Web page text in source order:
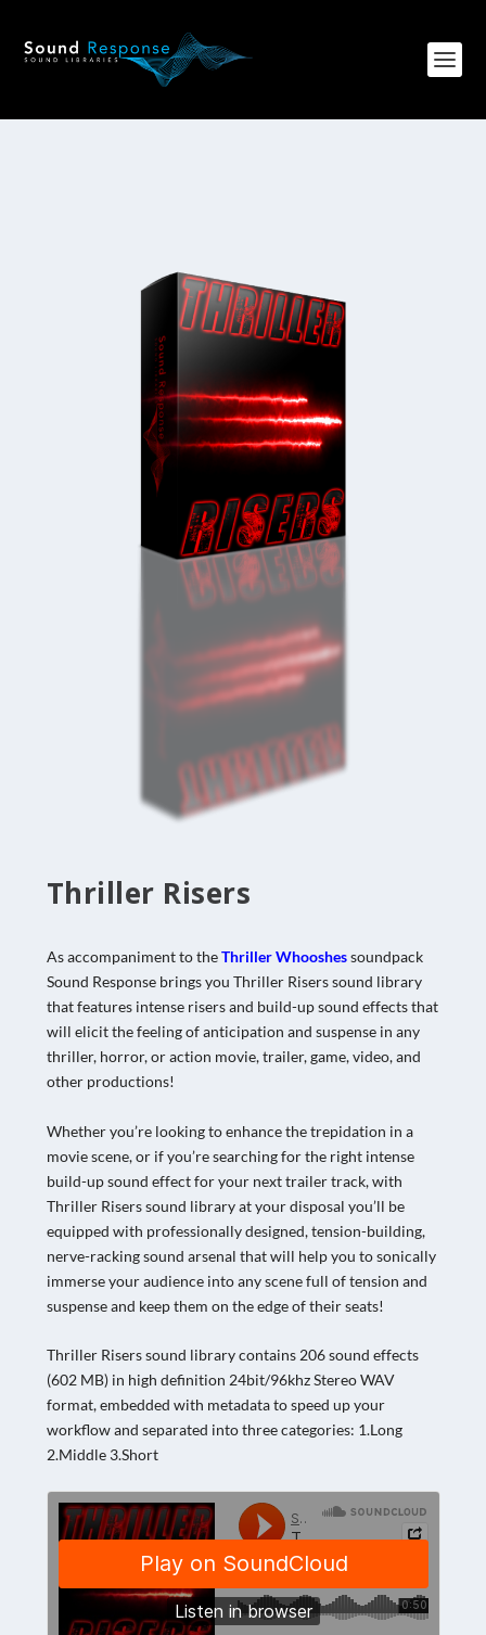
Thriller Risers
As accompaniment to theThriller Whooshessoundpack
Sound Response brings you Thriller Risers sound library
that features intense risers and build-up sound effects that
will elicit the feeling of anticipation and suspense in any
thriller, horror, or action movie, trailer, game, video, and
other productions!
Whether you’re looking to enhance the trepidation in a
movie scene, or if you’re searching for the right intense
build-up sound effect for your next trailer track, with
Thriller Risers sound library at your disposal you’ll be
equipped with professionally designed, tension-building,
nerve-racking sound arsenal that will help you to sonically
immerse your audience into any scene full of tension and
suspense and keep them on the edge of their seats!
Thriller Risers sound library contains 206 sound effects
(602 MB) in high definition 24bit/96khz Stereo WAV
format, embedded with metadata to speed up your
workflow and separated into three categories: 1.Long
2.Middle 3.Short